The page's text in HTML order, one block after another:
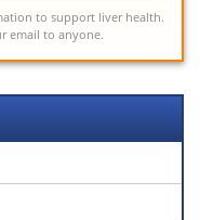
to support liver health.
email to anyone.